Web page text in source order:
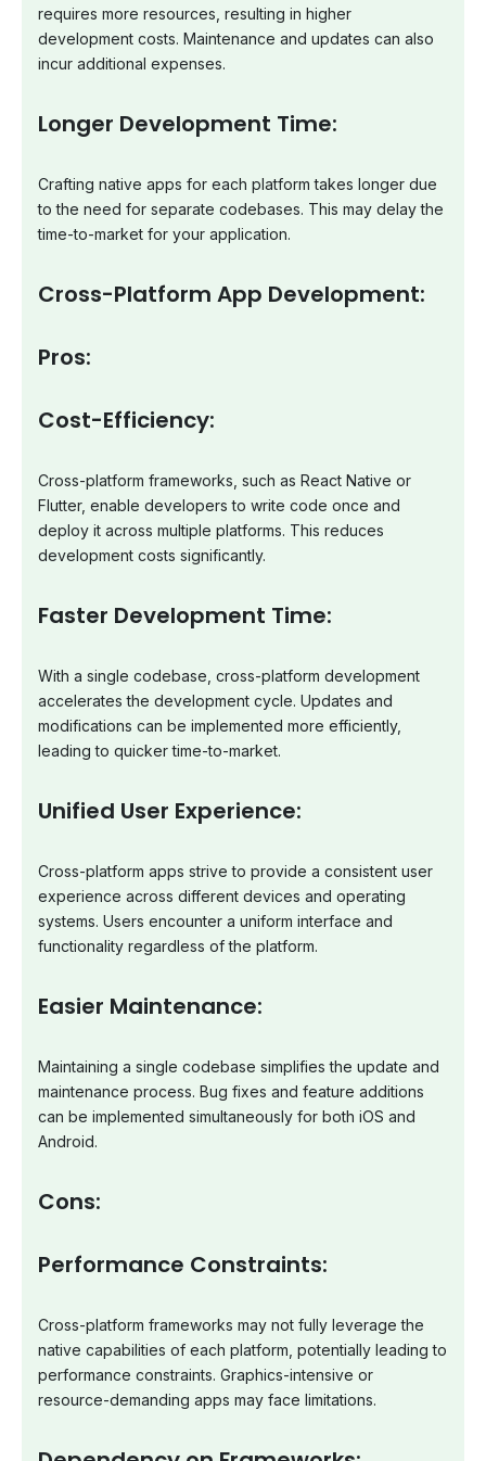
requires more resources, resulting in higher
development costs. Maintenance and updates can also
incur additional expenses.
Longer Development Time:
Crafting native apps for each platform takes longer due
to the need for separate codebases. This may delay the
time-to-market for your application.
Cross-Platform App Development:
Pros:
Cost-Efficiency:
Cross-platform frameworks, such as React Native or
Flutter, enable developers to write code once and
deploy it across multiple platforms. This reduces
development costs significantly.
Faster Development Time:
With a single codebase, cross-platform development
accelerates the development cycle. Updates and
modifications can be implemented more efficiently,
leading to quicker time-to-market.
Unified User Experience:
Cross-platform apps strive to provide a consistent user
experience across different devices and operating
systems. Users encounter a uniform interface and
functionality regardless of the platform.
Easier Maintenance:
Maintaining a single codebase simplifies the update and
maintenance process. Bug fixes and feature additions
can be implemented simultaneously for both iOS and
Android.
Cons:
Performance Constraints:
Cross-platform frameworks may not fully leverage the
native capabilities of each platform, potentially leading to
performance constraints. Graphics-intensive or
resource-demanding apps may face limitations.